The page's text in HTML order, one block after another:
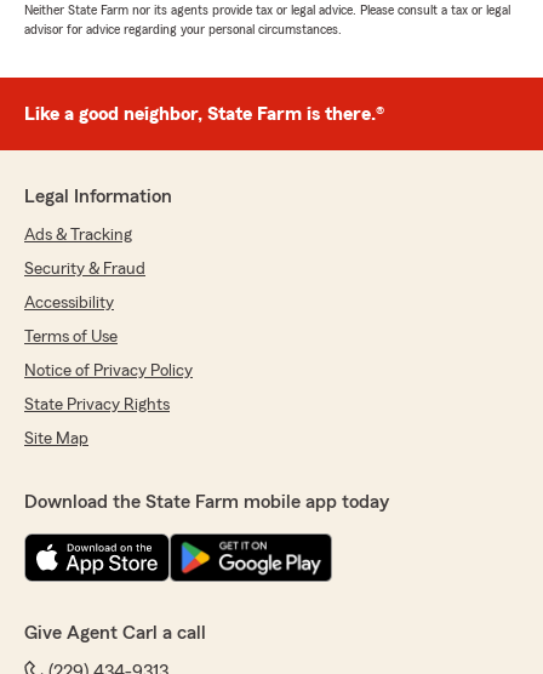
Neither State Farm nor its agents provide tax or legal advice. Please consult a tax or legal
advisor for advice regarding your personal circumstances.
Like a good neighbor, State Farm is there.®
Legal Information
Ads & Tracking
Security & Fraud
Accessibility
Terms of Use
Notice of Privacy Policy
State Privacy Rights
Site Map
Download the State Farm mobile app today
Give Agent Carl a call